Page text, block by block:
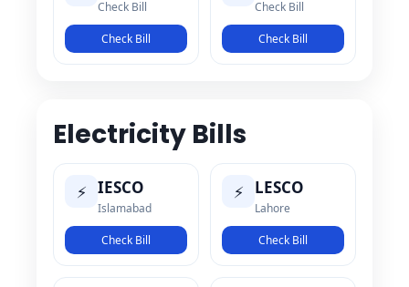
Check Bill
Check Bill
Check Bill
Check Bill
Electricity Bills
⚡ IESCO
Islamabad
Check Bill
⚡ LESCO
Lahore
Check Bill